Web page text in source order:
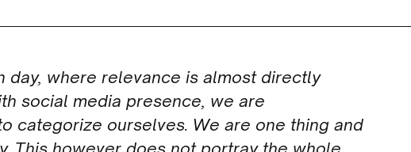
day, where relevance is almost directly
social media presence, we are
categorize ourselves. We are one thing and